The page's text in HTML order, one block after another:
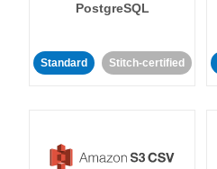
PostgreSQL
Standard Stitch-certified